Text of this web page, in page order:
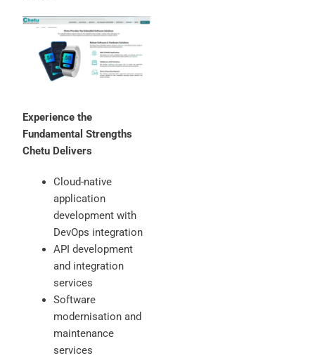
Experience the
Fundamental Strengths
Chetu Delivers
Cloud-native
application
development with
DevOps integration
API development
and integration
services
Software
modernisation and
maintenance
services